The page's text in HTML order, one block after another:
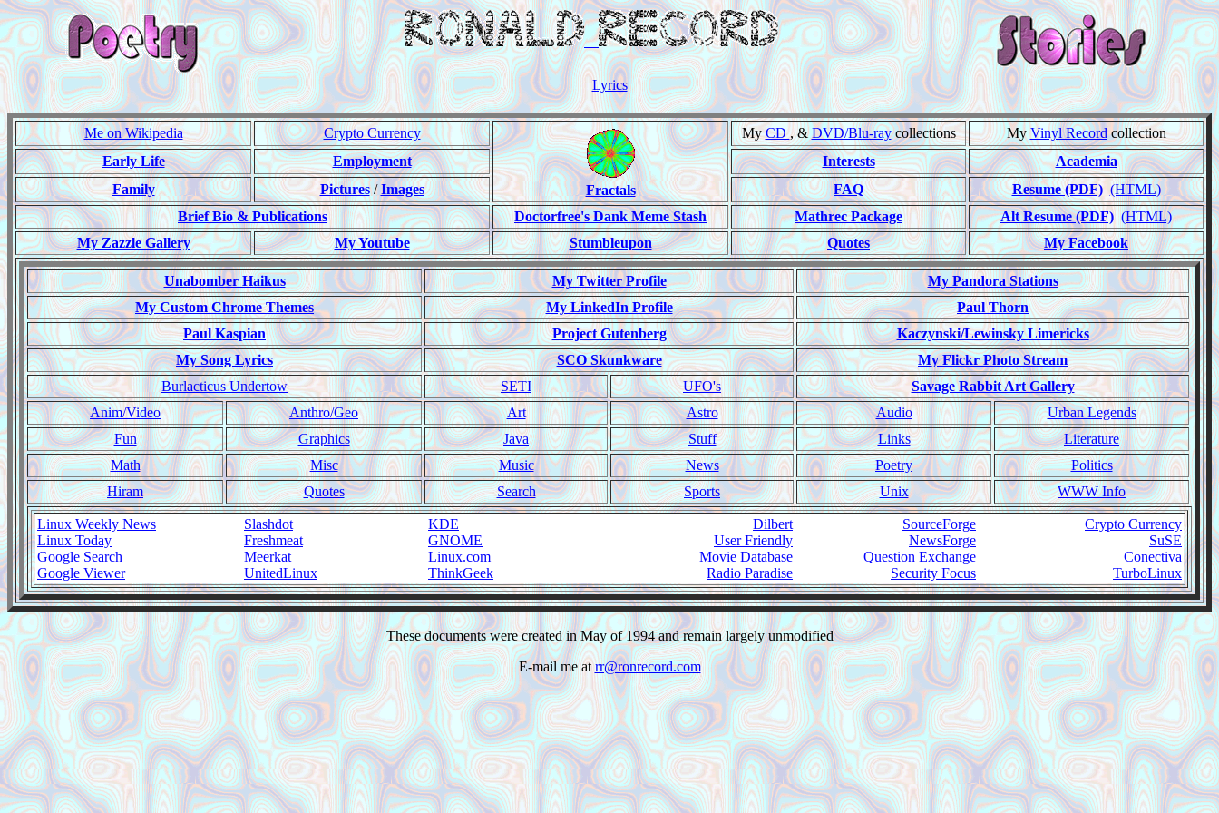
Lyrics
Me on Wikipedia Crypto Currency
Fractals
MyCD, &DVD/Blu-raycollections My Vinyl Recordcollection
Early Life
Employment Interests
Academia
Family
Pictures/Images FAQ Resume (PDF) (HTML)
Brief Bio & Publications
Doctorfree's Dank Meme Stash Mathrec Package Alt Resume (PDF) (HTML)
My Zazzle Gallery
My Youtube Stumbleupon Quotes My Facebook
Unabomber Haikus My Twitter Profile
My Pandora Stations
My Custom Chrome Themes
My LinkedIn Profile
Paul Thorn
Paul Kaspian
Project Gutenberg
Kaczynski/Lewinsky Limericks
My Song Lyrics
SCO Skunkware
My Flickr Photo Stream
Burlacticus Undertow
SETI UFO's
Savage Rabbit Art Gallery
Anim/Video
Anthro/Geo Art Astro Audio
Urban Legends
Fun
Graphics Java Stuff Links
Literature
Math
Misc Music News Poetry
Politics
Hiram
Quotes Search Sports Unix WWW Info
Linux Weekly News
Linux Today
Google Search
Google Viewer
Slashdot
Freshmeat
Meerkat
UnitedLinux
KDE
GNOME
Linux.com
ThinkGeek
Dilbert
User Friendly
Movie Database
Radio Paradise
SourceForge
NewsForge
Question Exchange
Security Focus
Crypto Currency
SuSE
Conectiva
TurboLinux
These documents were created in May of 1994 and remain largely unmodified
E-mail me atrr@ronrecord.com